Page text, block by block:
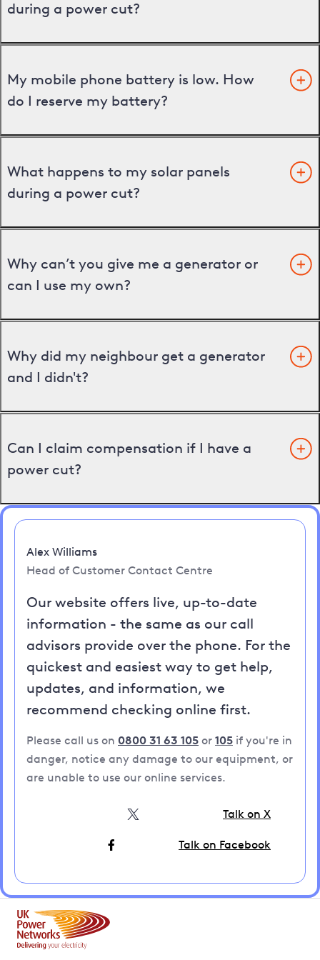
during a power cut?
My mobile phone battery is low. How
do I reserve my battery?
What happens to my solar panels
during a power cut?
Why can’t you give me a generator or
can I use my own?
Why did my neighbour get a generator
and I didn't?
Can I claim compensation if I have a
power cut?
Alex Williams
Head of Customer Contact Centre
Our website offers live, up-to-date
information - the same as our call
advisors provide over the phone. For the
quickest and easiest way to get help,
updates, and information, we
recommend checking online first.
Please call us on 0800 31 63 105 or 105 if you're in
danger, notice any damage to our equipment, or
are unable to use our online services.
Talk on X
Talk on Facebook